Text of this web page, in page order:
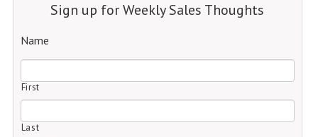
Sign up for Weekly Sales Thoughts
Name
First
Last